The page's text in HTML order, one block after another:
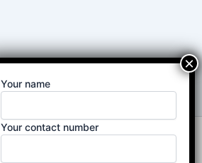
Your name
Your contact number